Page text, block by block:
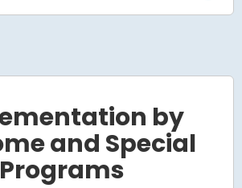
by
and Special
Programs